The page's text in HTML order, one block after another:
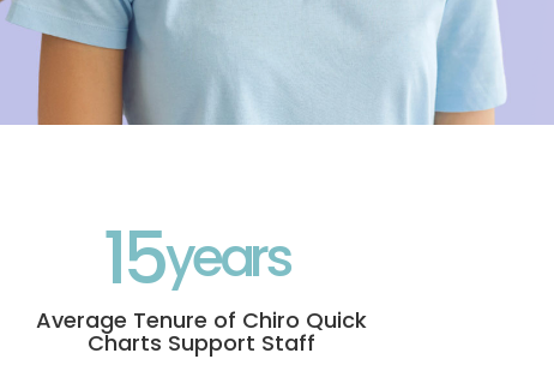
15
Average Tenure of Chiro Quick
Charts Support Staff